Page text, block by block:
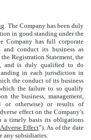
. The Company has been duly
in good standing under the
Company has full corporate
conduct its business as
Registration Statement, the
and is duly qualified to do
in each jurisdiction in
the conduct of its business
the failure to so qualify
the business, management,
or otherwise) or results of
effect on the Company’s
a timely basis its obligations
Effect”). As of the date
any subsidiaries.